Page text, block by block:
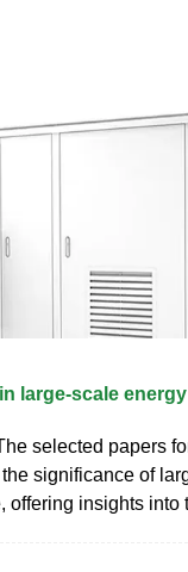
large-scale
selected papers
significance of
offering insights into